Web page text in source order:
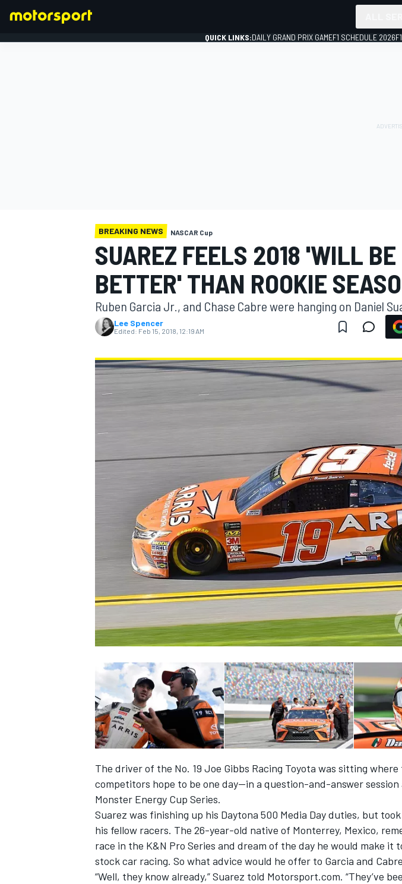
NASCAR CUP
INDYCAR WEC
QUICK LINKS:DAILY GRAND PRIX GAMEF1 SCHEDULE 2026
BREAKING NEWS NASCAR Cup
SUAREZ FEELS 2018 'WILL BE
BETTER' THAN ROOKIE
Ruben Garcia Jr., and Chase Cabre were hanging on Daniel
Lee Spencer
Edited: Feb 15, 2018, 12:19 AM
The driver of the No. 19 Joe Gibbs Racing Toyota was sitting
competitors hope to be one day—in a question-and-answer
Monster Energy Cup Series.
Suarez was finishing up his Daytona 500 Media Day duties, but
his fellow racers. The 26-year-old native of Monterrey, Mexico,
race in the K&N Pro Series and dream of the day he would make it
stock car racing. So what advice would he offer to Garcia and
“Well, they know already,” Suarez told Motorsport.com. “They’ve